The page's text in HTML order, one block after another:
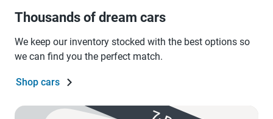
Thousands of dream cars
We keep our inventory stocked with the best options so
we can find you the perfect match.
Shop cars